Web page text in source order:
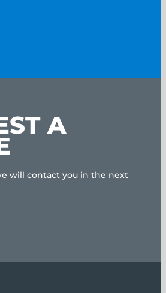
A
will contact you in the next